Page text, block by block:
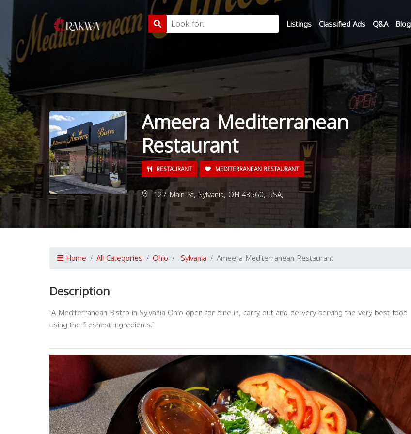
Listings Classified Ads Q&A Blog
Ameera Mediterranean
Restaurant
RESTAURANT MEDITERRANEAN RESTAURANT
127 Main St, Sylvania, OH 43560, USA,
Home All Categories Ohio Sylvania Ameera Mediterranean Restaurant
Description
"A Mediterranean Bistro in Sylvania Ohio open for dine in, carry out and delivery serving the very best food
using the freshest ingredients."